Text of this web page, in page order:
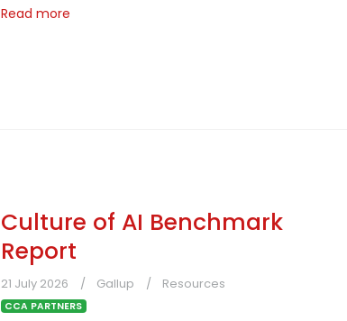
Read more
Culture of AI Benchmark
Report
21 July 2026 Gallup Resources
CCA PARTNERS